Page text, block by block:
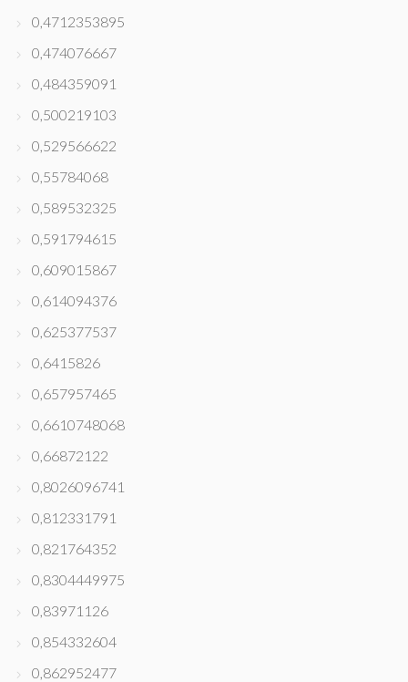
0,4712353895
0,474076667
0,484359091
0,500219103
0,529566622
0,55784068
0,589532325
0,591794615
0,609015867
0,614094376
0,625377537
0,6415826
0,657957465
0,6610748068
0,66872122
0,8026096741
0,812331791
0,821764352
0,8304449975
0,83971126
0,854332604
0,862952477